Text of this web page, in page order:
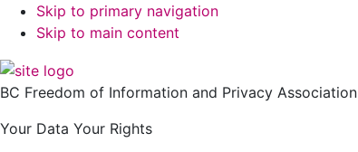
Skip to primary navigation
Skip to main content
BC Freedom of Information and Privacy Association
Your Data Your Rights